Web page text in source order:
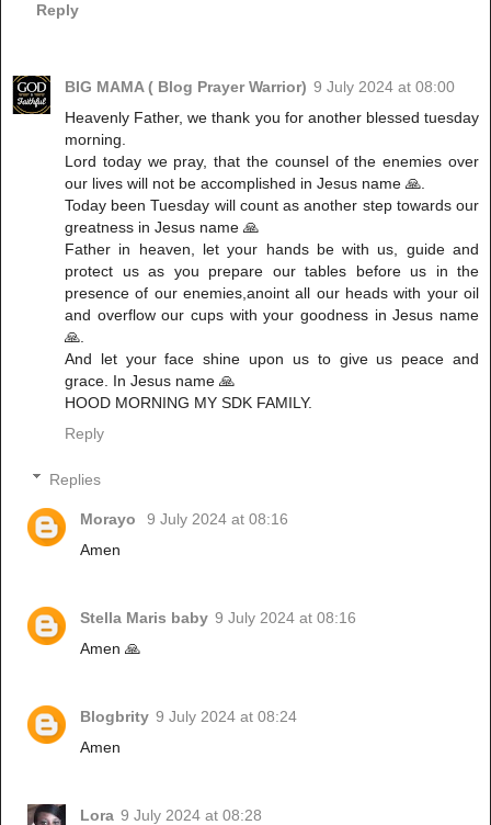
Reply
BIG MAMA ( Blog Prayer Warrior) 9 July 2024 at 08:00
Heavenly Father, we thank you for another blessed tuesday
morning.
Lord today we pray, that the counsel of the enemies over
our lives will not be accomplished in Jesus name 🙏.
Today been Tuesday will count as another step towards our
greatness in Jesus name 🙏
Father in heaven, let your hands be with us, guide and
protect us as you prepare our tables before us in the
presence of our enemies,anoint all our heads with your oil
and overflow our cups with your goodness in Jesus name
🙏.
And let your face shine upon us to give us peace and
grace. In Jesus name 🙏
HOOD MORNING MY SDK FAMILY.
Reply
Replies
Morayo
9 July 2024 at 08:16
Amen
Stella Maris baby 9 July 2024 at 08:16
Amen 🙏
Blogbrity 9 July 2024 at 08:24
Amen
Lora 9 July 2024 at 08:28